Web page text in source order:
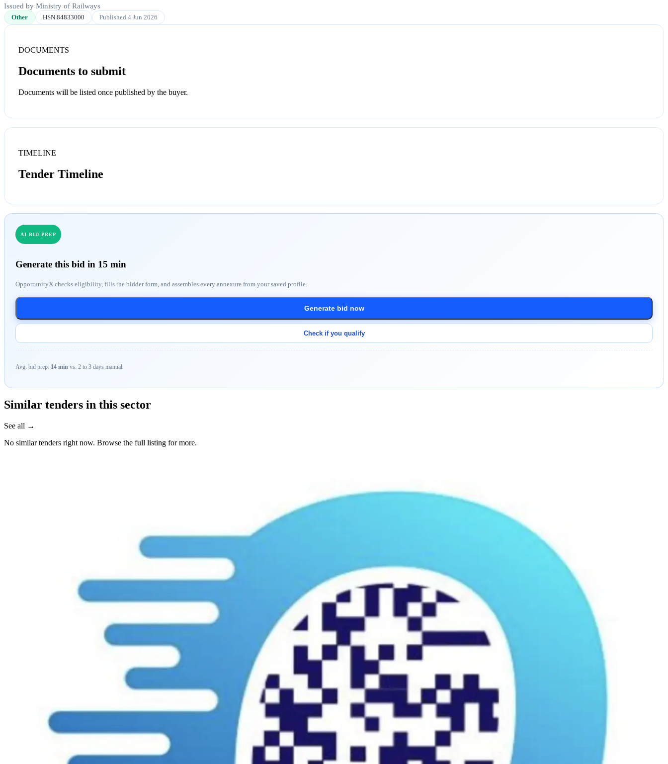
Issued by Ministry of Railways
Other HSN 84833000 Published 4 Jun 2026
DOCUMENTS
Documents to submit
Documents will be listed once published by the buyer.
TIMELINE
Tender Timeline
AI BID PREP
Generate this bid in 15 min
OpportunityX checks eligibility, fills the bidder form, and assembles every annexure from your saved profile.
Generate bid now
Check if you qualify
Avg. bid prep: 14 min vs. 2 to 3 days manual.
Similar tenders in this sector
See all →
No similar tenders right now. Browse the full listing for more.